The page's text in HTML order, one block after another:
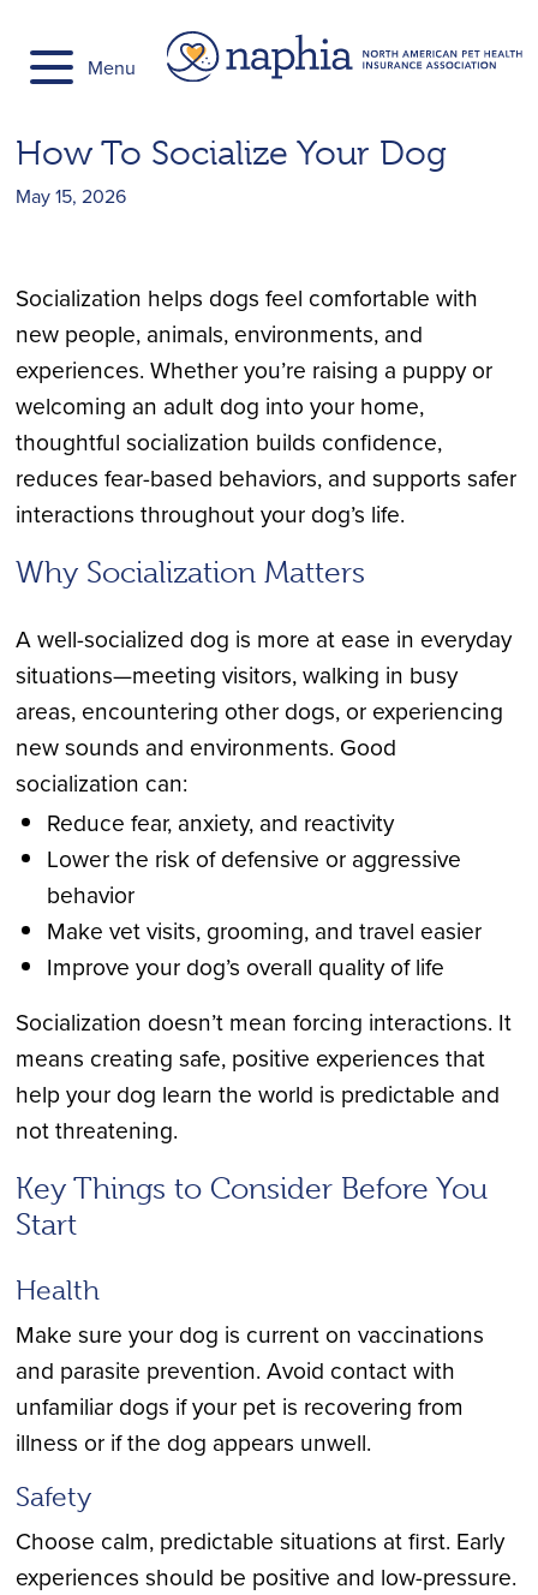
content
Menu
How To Socialize Your Dog
May 15, 2026
Socialization helps dogs feel comfortable with
new people, animals, environments, and
experiences. Whether you’re raising a puppy or
welcoming an adult dog into your home,
thoughtful socialization builds confidence,
reduces fear-based behaviors, and supports safer
interactions throughout your dog’s life.
Why Socialization Matters
A well-socialized dog is more at ease in everyday
situations—meeting visitors, walking in busy
areas, encountering other dogs, or experiencing
new sounds and environments. Good
socialization can:
Reduce fear, anxiety, and reactivity
Lower the risk of defensive or aggressive
behavior
Make vet visits, grooming, and travel easier
Improve your dog’s overall quality of life
Socialization doesn’t mean forcing interactions. It
means creating safe, positive experiences that
help your dog learn the world is predictable and
not threatening.
Key Things to Consider Before You
Start
Health
Make sure your dog is current on vaccinations
and parasite prevention. Avoid contact with
unfamiliar dogs if your pet is recovering from
illness or if the dog appears unwell.
Safety
Choose calm, predictable situations at first. Early
experiences should be positive and low-pressure.